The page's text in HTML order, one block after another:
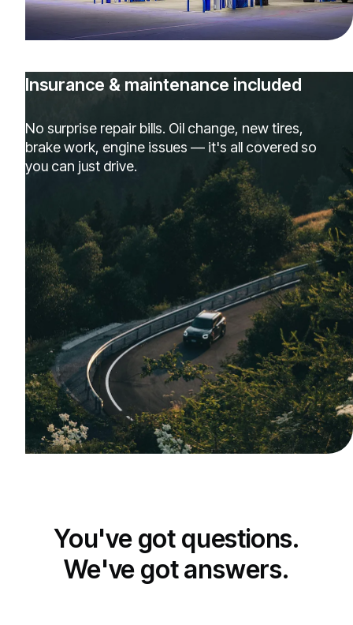
Insurance & maintenance included
No surprise repair bills. Oil change, new tires,
brake work, engine issues — it's all covered so
you can just drive.
You've got questions.
We've got answers.